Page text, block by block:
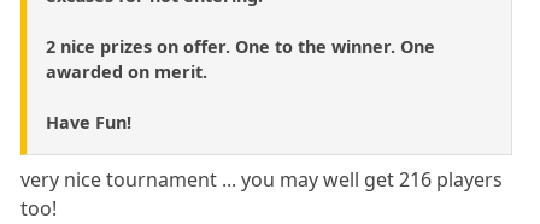
2 nice prizes on offer. One to the winner. One
awarded on merit.
Have Fun!
very nice tournament ... you may well get 216 players
too!